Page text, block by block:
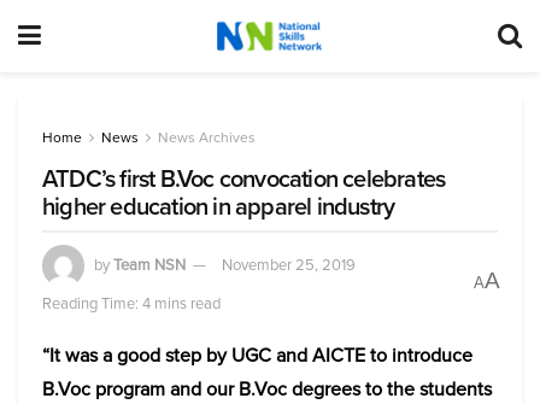
Home News News Archives
ATDC’s first B.Voc convocation celebrates
higher education in apparel industry
byTeam NSN
November 25, 2019
Reading Time: 4 mins read
AA
“It was a good step by UGC and AICTE to introduce
B.Voc program and our B.Voc degrees to the students